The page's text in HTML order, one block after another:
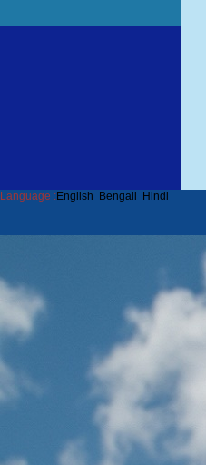
Language :English Bengali Hindi